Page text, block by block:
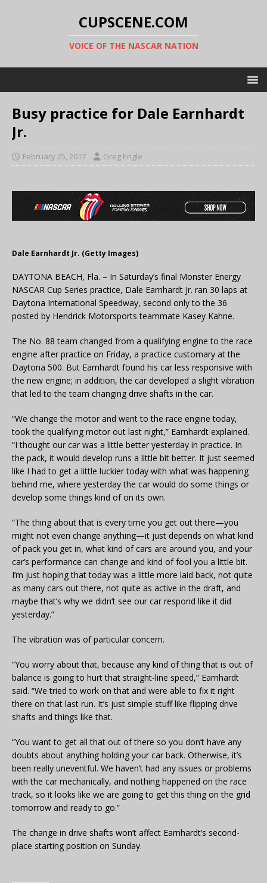
CUPSCENE.COM
VOICE OF THE NASCAR NATION
Busy practice for Dale Earnhardt
Jr.
February 25, 2017 Greg Engle
Dale Earnhardt Jr. (Getty Images)
DAYTONA BEACH, Fla. – In Saturday’s final Monster Energy
NASCAR Cup Series practice, Dale Earnhardt Jr. ran 30 laps at
Daytona International Speedway, second only to the 36
posted by Hendrick Motorsports teammate Kasey Kahne.
The No. 88 team changed from a qualifying engine to the race
engine after practice on Friday, a practice customary at the
Daytona 500. But Earnhardt found his car less responsive with
the new engine; in addition, the car developed a slight vibration
that led to the team changing drive shafts in the car.
“We change the motor and went to the race engine today,
took the qualifying motor out last night,” Earnhardt explained.
“I thought our car was a little better yesterday in practice. In
the pack, it would develop runs a little bit better. It just seemed
like I had to get a little luckier today with what was happening
behind me, where yesterday the car would do some things or
develop some things kind of on its own.
“The thing about that is every time you get out there—you
might not even change anything—it just depends on what kind
of pack you get in, what kind of cars are around you, and your
car’s performance can change and kind of fool you a little bit.
I’m just hoping that today was a little more laid back, not quite
as many cars out there, not quite as active in the draft, and
maybe that’s why we didn’t see our car respond like it did
yesterday.”
The vibration was of particular concern.
“You worry about that, because any kind of thing that is out of
balance is going to hurt that straight-line speed,” Earnhardt
said. “We tried to work on that and were able to fix it right
there on that last run. It’s just simple stuff like flipping drive
shafts and things like that.
“You want to get all that out of there so you don’t have any
doubts about anything holding your car back. Otherwise, it’s
been really uneventful. We haven’t had any issues or problems
with the car mechanically, and nothing happened on the race
track, so it looks like we are going to get this thing on the grid
tomorrow and ready to go.”
The change in drive shafts won’t affect Earnhardt’s second-
place starting position on Sunday.